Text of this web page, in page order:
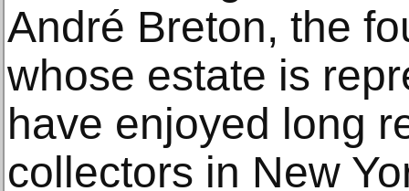
André Breton, the
whose estate is
have enjoyed long
collectors in New